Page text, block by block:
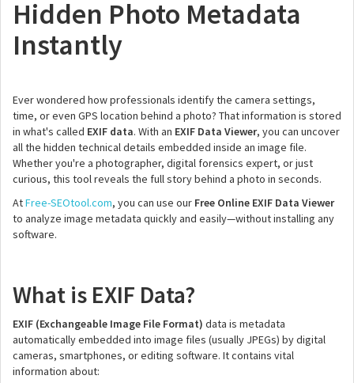
Hidden Photo Metadata
Instantly
Ever wondered how professionals identify the camera settings,
time, or even GPS location behind a photo? That information is stored
in what's called EXIF data. With an EXIF Data Viewer, you can uncover
all the hidden technical details embedded inside an image file.
Whether you're a photographer, digital forensics expert, or just
curious, this tool reveals the full story behind a photo in seconds.
AtFree-SEOtool.com, you can use our Free Online EXIF Data Viewer
to analyze image metadata quickly and easily—without installing any
software.
What is EXIF Data?
EXIF (Exchangeable Image File Format) data is metadata
automatically embedded into image files (usually JPEGs) by digital
cameras, smartphones, or editing software. It contains vital
information about: